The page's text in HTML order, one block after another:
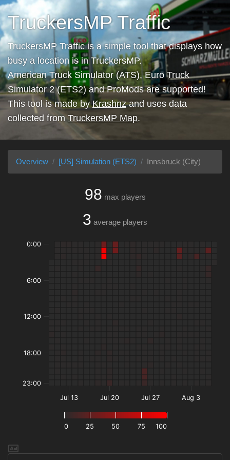
TruckersMP Traffic
TruckersMP Traffic is a simple tool that displays how
busy a location is in TruckersMP.
American Truck Simulator (ATS), Euro Truck
Simulator 2 (ETS2) and ProMods are supported!
This tool is made byKrashnzand uses data
collected from TruckersMP Map.
Overview [US] Simulation (ETS2) Innsbruck (City)
98 max players
3 average players
0 25 50 75 100
Jul 13 Jul 20 Jul 27 Aug 3
0:00
6:00
12:00
18:00
23:00